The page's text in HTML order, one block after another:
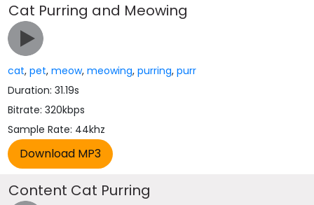
Cat Purring and Meowing
cat,pet,meow,meowing,purring,purr
Duration: 31.19s
Bitrate: 320kbps
Sample Rate: 44khz
Content Cat Purring